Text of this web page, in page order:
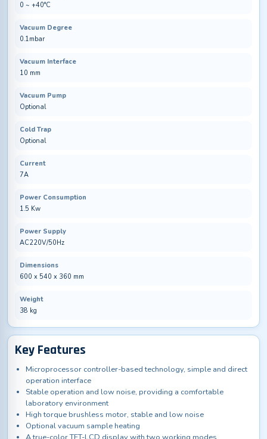
0 ~ +40°C
Vacuum Degree
0.1mbar
Vacuum Interface
10 mm
Vacuum Pump
Optional
Cold Trap
Optional
Current
7A
Power Consumption
1.5 Kw
Power Supply
AC220V/50Hz
Dimensions
600 x 540 x 360 mm
Weight
38 kg
Key Features
Microprocessor controller-based technology, simple and direct
operation interface
Stable operation and low noise, providing a comfortable
laboratory environment
High torque brushless motor, stable and low noise
Optional vacuum sample heating